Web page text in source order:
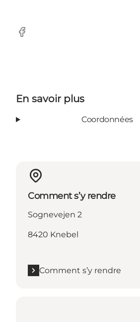
Facebook
En savoir plus
Coordonnées
Comment s’y rendre
Sognevejen 2
8420 Knebel
Comment s’y rendre